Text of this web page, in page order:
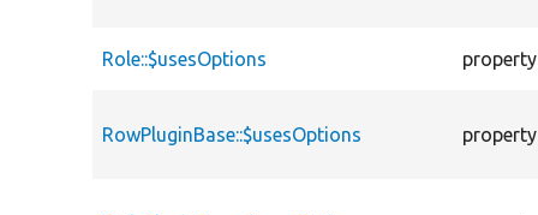
Role::$usesOptions property
RowPluginBase::$usesOptions property